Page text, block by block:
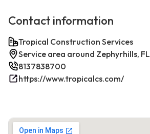
Contact information
Tropical Construction Services
Service area around Zephyrhills, FL
8137838700
https://www.tropicalcs.com/